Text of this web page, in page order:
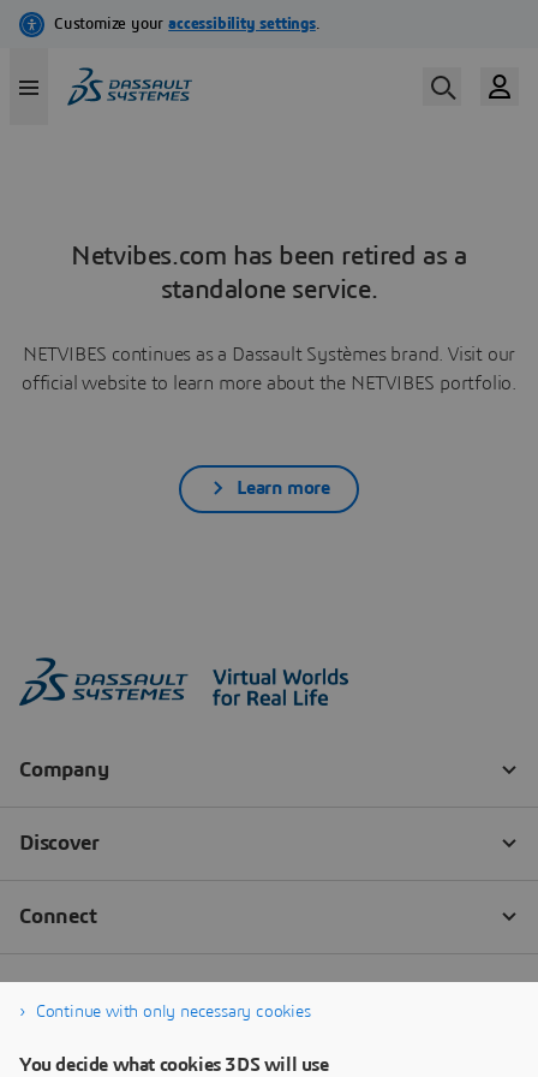
Netvibes.com has been retired as a
standalone service.
NETVIBES continues as a Dassault Systèmes brand. Visit our
official website to learn more about the NETVIBES portfolio.
Learn more
Continue with only necessary cookies
You decide what cookies 3DS will use